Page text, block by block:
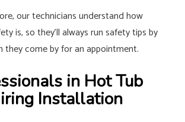
our technicians understand how
is, so they’ll always run safety tips by
they come by for an appointment.
in Hot Tub
Installation